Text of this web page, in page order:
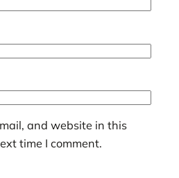
and website in this
time I comment.